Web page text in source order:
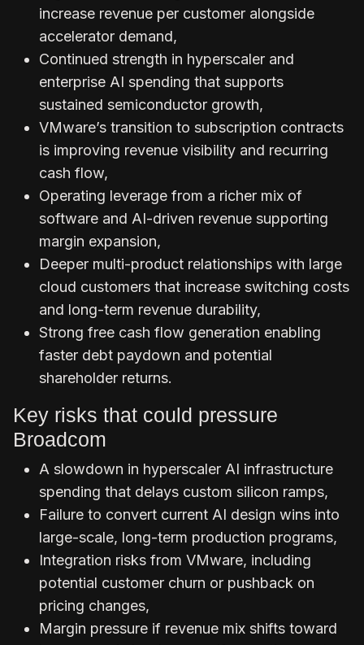
increase revenue per customer alongside
accelerator demand,
Continued strength in hyperscaler and
enterprise AI spending that supports
sustained semiconductor growth,
VMware’s transition to subscription contracts
is improving revenue visibility and recurring
cash flow,
Operating leverage from a richer mix of
software and AI-driven revenue supporting
margin expansion,
Deeper multi-product relationships with large
cloud customers that increase switching costs
and long-term revenue durability,
Strong free cash flow generation enabling
faster debt paydown and potential
shareholder returns.
Key risks that could pressure
Broadcom
A slowdown in hyperscaler AI infrastructure
spending that delays custom silicon ramps,
Failure to convert current AI design wins into
large-scale, long-term production programs,
Integration risks from VMware, including
potential customer churn or pushback on
pricing changes,
Margin pressure if revenue mix shifts toward